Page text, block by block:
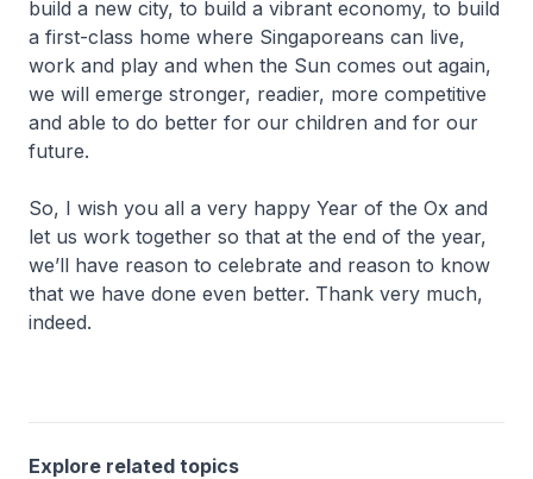
build a new city, to build a vibrant economy, to build
a first-class home where Singaporeans can live,
work and play and when the Sun comes out again,
we will emerge stronger, readier, more competitive
and able to do better for our children and for our
future.
So, I wish you all a very happy Year of the Ox and
let us work together so that at the end of the year,
we’ll have reason to celebrate and reason to know
that we have done even better. Thank very much,
indeed.
Explore related topics